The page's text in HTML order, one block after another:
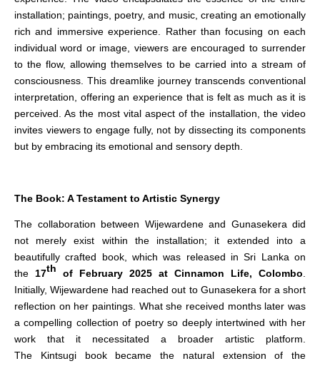
installation; paintings, poetry, and music, creating an emotionally
rich and immersive experience. Rather than focusing on each
individual word or image, viewers are encouraged to surrender
to the flow, allowing themselves to be carried into a stream of
consciousness. This dreamlike journey transcends conventional
interpretation, offering an experience that is felt as much as it is
perceived. As the most vital aspect of the installation, the video
invites viewers to engage fully, not by dissecting its components
but by embracing its emotional and sensory depth.
The Book: A Testament to Artistic Synergy
The collaboration between Wijewardene and Gunasekera did
not merely exist within the installation; it extended into a
beautifully crafted book, which was released in Sri Lanka on
the 17th of February 2025 at Cinnamon Life, Colombo.
Initially, Wijewardene had reached out to Gunasekera for a short
reflection on her paintings. What she received months later was
a compelling collection of poetry so deeply intertwined with her
work that it necessitated a broader artistic platform.
The Kintsugi book became the natural extension of the